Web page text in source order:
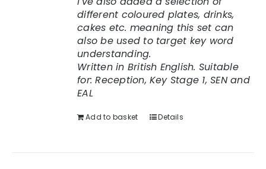
different coloured plates, drinks,
cakes etc. meaning this set can
also be used to target key word
understanding.
Written in British English. Suitable
for: Reception, Key Stage 1, SEN and
EAL
Add to basket Details